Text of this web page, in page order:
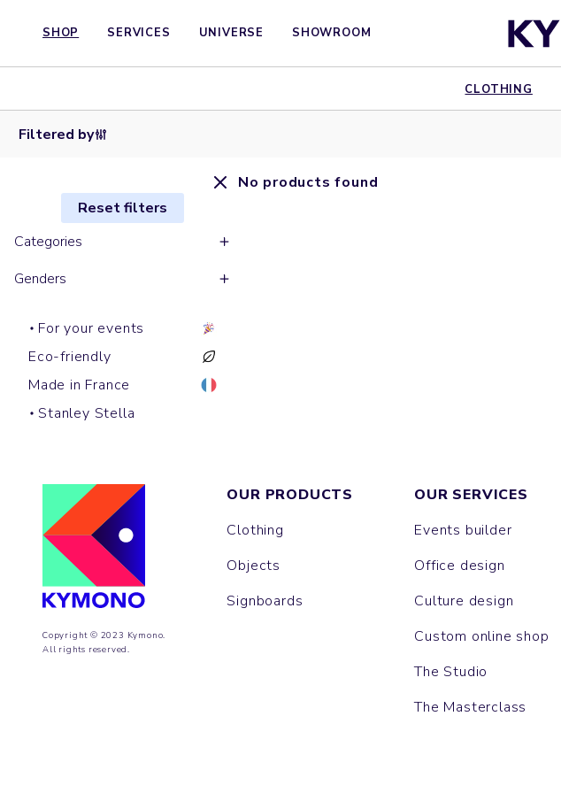
SHOP SERVICES UNIVERSE SHOWROOM
CLOTHING
Filtered by
Reset filters
Categories
Genders
For your events
Eco-friendly
Made in France
Stanley Stella
No products found
Copyright © 2023 Kymono.
All rights reserved.
OUR PRODUCTS
Clothing
Objects
Signboards
OUR SERVICES
Events builder
Office design
Culture design
Custom online shop
The Studio
The Masterclass